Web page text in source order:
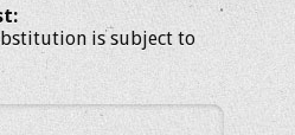
is subject to